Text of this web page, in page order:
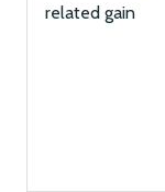
related gain